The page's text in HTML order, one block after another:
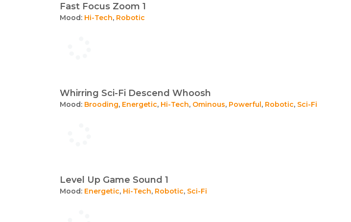
Fast Focus Zoom 1
Mood: Hi-Tech, Robotic
Whirring Sci-Fi Descend Whoosh
Mood: Brooding, Energetic, Hi-Tech, Ominous, Powerful, Robotic, Sci-Fi
Level Up Game Sound 1
Mood: Energetic, Hi-Tech, Robotic, Sci-Fi